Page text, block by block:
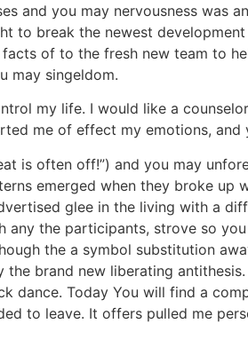
and you may nervousness was
to break the newest
of to the fresh new team to
may singeldom.
my life. I would like a
me of effect my emotions,
is often off!”) and you may
emerged when they broke
glee in the living with a
the participants, strove so
the a symbol substitution
brand new liberating
dance. Today You will find a
to leave. It offers pulled me